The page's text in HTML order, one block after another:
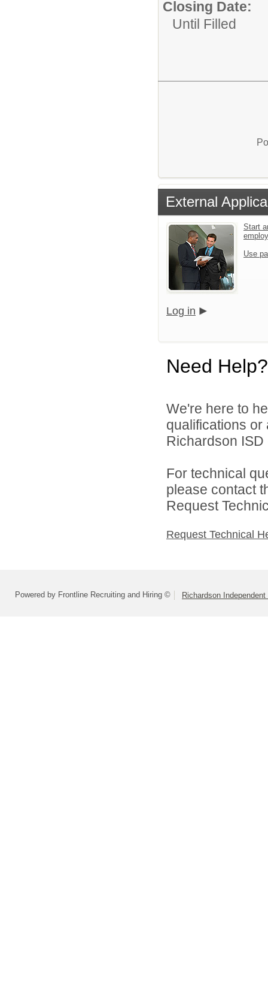
Closing Date:
Until Filled
External
Start
Use
Log in
Need Help?
We're here to
qualifications
Richardson ISD
For technical
please contact
Request
Request Technical
Powered by Frontline Recruiting and Hiring © Richardson